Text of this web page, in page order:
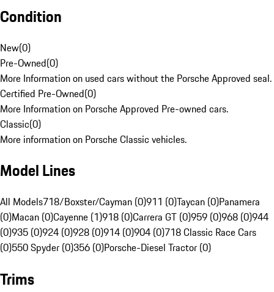
Condition
New(0)
Pre-Owned(0)
More Information on used cars without the Porsche Approved seal.
Certified Pre-Owned(0)
More Information on Porsche Approved Pre-owned cars.
Classic(0)
More information on Porsche Classic vehicles.
Model Lines
All Models718/Boxster/Cayman (0)911 (0)Taycan (0)Panamera
(0)Macan (0)Cayenne (1)918 (0)Carrera GT (0)959 (0)968 (0)944
(0)935 (0)924 (0)928 (0)914 (0)904 (0)718 Classic Race Cars
(0)550 Spyder (0)356 (0)Porsche-Diesel Tractor (0)
Trims